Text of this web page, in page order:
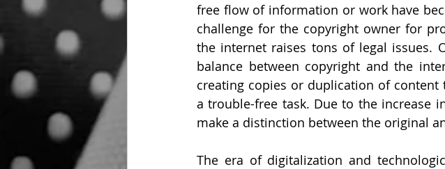
free flow of information or work have
challenge for the copyright owner for
the internet raises tons of legal issues.
balance between copyright and the
creating copies or duplication of
a trouble-free task. Due to the increase
make a distinction between the original
The era of digitalization and